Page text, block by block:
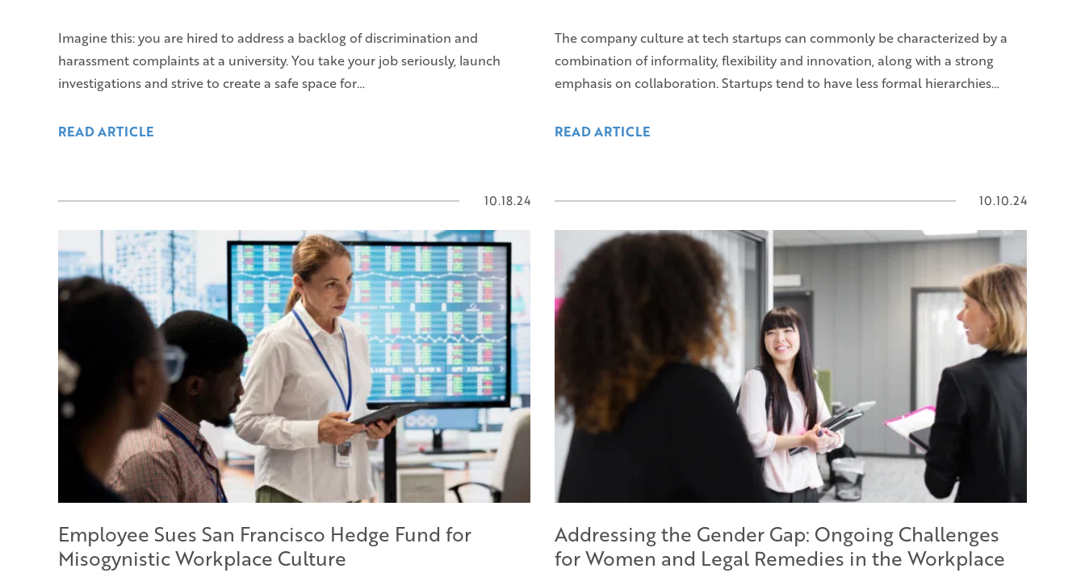
Imagine this: you are hired to address a backlog of discrimination and
harassment complaints at a university. You take your job seriously, launch
investigations and strive to create a safe space for…
READ ARTICLE
The company culture at tech startups can commonly be characterized by a
combination of informality, flexibility and innovation, along with a strong
emphasis on collaboration. Startups tend to have less formal hierarchies…
READ ARTICLE
10.18.24
Employee Sues San Francisco Hedge Fund for
Misogynistic Workplace Culture
10.10.24
Addressing the Gender Gap: Ongoing Challenges
for Women and Legal Remedies in the Workplace